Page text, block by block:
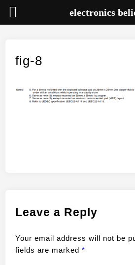
contentfig-8
Leave a Reply
Your email address will not be
fields are marked*
electronics